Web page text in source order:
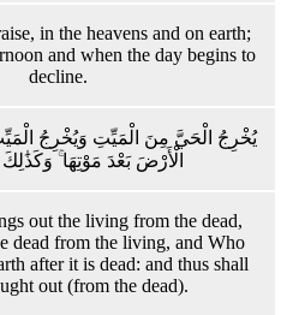
in the heavens and on earth;
and when the day begins to
decline.
يُخْرِجُ الْحَيَّ مِنَ الْمَيِّتِ وَيُخْرِجُ
الْأَرْضَ بَعْدَ مَوْتِهَا
out the living from the dead,
dead from the living, and Who
after it is dead: and thus shall
out (from the dead).